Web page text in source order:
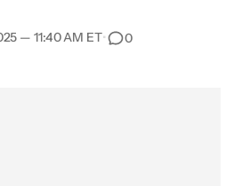
— 11:40 AM ET• 0